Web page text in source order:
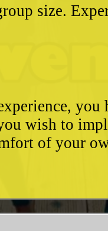
size.
wish to
of your